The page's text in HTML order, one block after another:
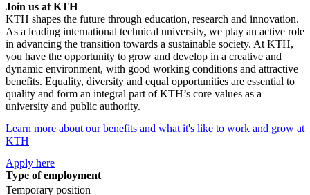
Join us at KTH
KTH shapes the future through education, research and innovation.
As a leading international technical university, we play an active role
in advancing the transition towards a sustainable society. At KTH,
you have the opportunity to grow and develop in a creative and
dynamic environment, with good working conditions and attractive
benefits. Equality, diversity and equal opportunities are essential to
quality and form an integral part of KTH’s core values as a
university and public authority.
Learn more about our benefits and what it's like to work and grow at
KTH
Apply here
Type of employment
Temporary position